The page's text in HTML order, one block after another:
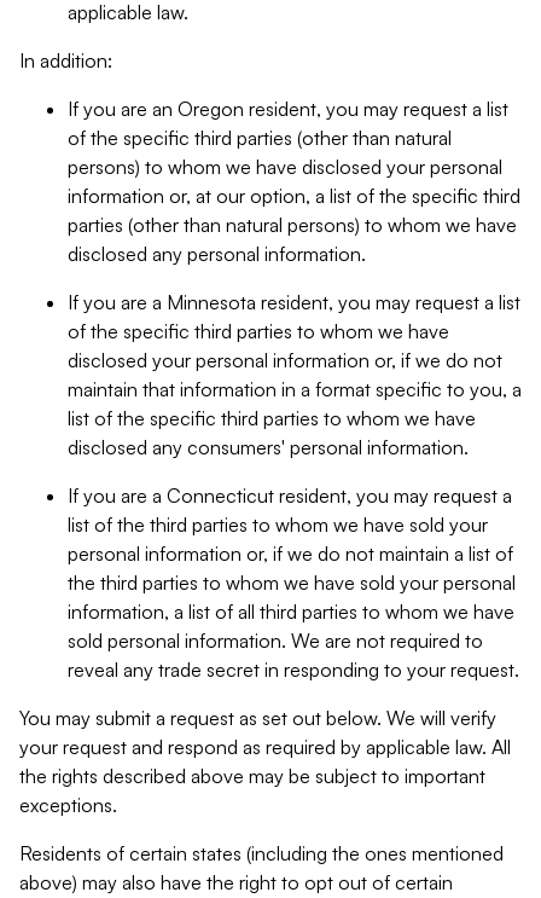
applicable law.
In addition:
If you are an Oregon resident, you may request a list
of the specific third parties (other than natural
persons) to whom we have disclosed your personal
information or, at our option, a list of the specific third
parties (other than natural persons) to whom we have
disclosed any personal information.
If you are a Minnesota resident, you may request a list
of the specific third parties to whom we have
disclosed your personal information or, if we do not
maintain that information in a format specific to you, a
list of the specific third parties to whom we have
disclosed any consumers' personal information.
If you are a Connecticut resident, you may request a
list of the third parties to whom we have sold your
personal information or, if we do not maintain a list of
the third parties to whom we have sold your personal
information, a list of all third parties to whom we have
sold personal information. We are not required to
reveal any trade secret in responding to your request.
You may submit a request as set out below. We will verify
your request and respond as required by applicable law. All
the rights described above may be subject to important
exceptions.
Residents of certain states (including the ones mentioned
above) may also have the right to opt out of certain